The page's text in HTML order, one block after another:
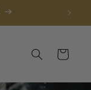
Cart